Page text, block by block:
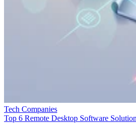
Tech Companies
Top 6 Remote Desktop Software